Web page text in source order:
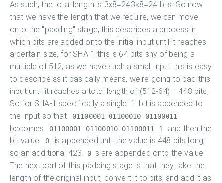
As such, the total length is 3×8=243×8=24 bits. So now
that we have the length that we require, we can move
onto the "padding" stage, this describes a process in
which bits are added onto the initial input until it reaches
a certain size, for SHA-1 this is 64 bits shy of being a
multiple of 512, as we have such a small input this is easy
to describe as it basically means, we're going to pad this
input until it reaches a total length of (512-64) = 448 bits,
So for SHA-1 specifically a single '1' bit is appended to
the input so that
01100001 01100010 01100011
becomes 01100001 01100010 01100011 1
and then the
bit value
0
is appended until the value is 448 bits long,
so an additional 423
0 s are appended onto the value.
The next part of this padding stage is that they take the
length of the original input, convert it to bits, and add it as